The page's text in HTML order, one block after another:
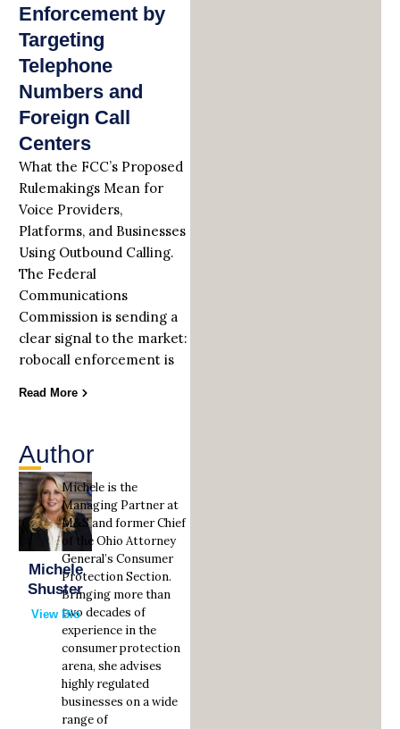
Enforcement by
Targeting
Telephone
Numbers and
Foreign Call
Centers
What the FCC’s Proposed
Rulemakings Mean for
Voice Providers,
Platforms, and Businesses
Using Outbound Calling.
The Federal
Communications
Commission is sending a
clear signal to the market:
robocall enforcement is
Read More
Author
Michele
Shuster
View Bio
Michele is the
Managing Partner at
M&S and former Chief
of the Ohio Attorney
General’s Consumer
Protection Section.
Bringing more than
two decades of
experience in the
consumer protection
arena, she advises
highly regulated
businesses on a wide
range of